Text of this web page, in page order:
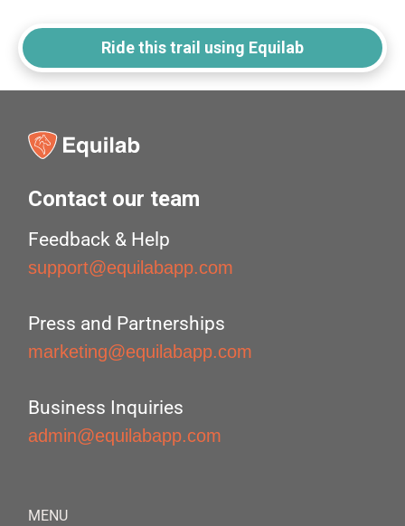
Ride this trail using Equilab
Contact our team
Feedback & Help
support@equilabapp.com
Press and Partnerships
marketing@equilabapp.com
Business Inquiries
admin@equilabapp.com
MENU